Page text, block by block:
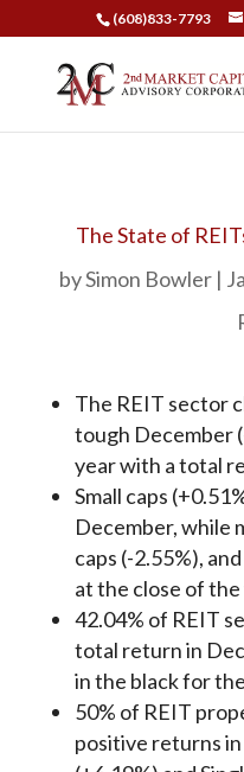
(608)833-7793
The State of
bySimon Bowler
The REIT sector
tough December
year with a total
Small caps
December, while
caps (-2.55%),
at the close of the
42.04% of REIT
total return in
in the black for
50% of REIT
positive returns